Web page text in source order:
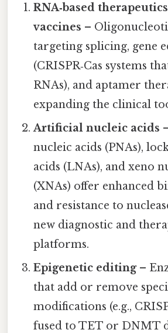
RNA‑based
vaccines –
targeting splicing, gene
(CRISPR‑Cas systems
RNAs), and aptamer
expanding the clinical
Artificial nucleic acids
nucleic acids (PNAs),
acids (LNAs), and xeno
(XNAs) offer enhanced
and resistance to
new diagnostic and
platforms.
Epigenetic editing–
that add or remove
modifications (e.g.,
fused to TET or DNMT